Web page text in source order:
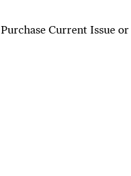
Purchase Current Issue or